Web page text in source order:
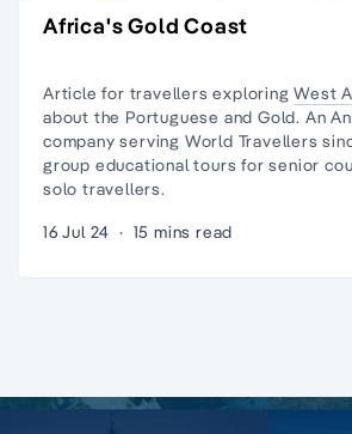
Africa's Gold Coast
Article for travellers exploringWest
about the Portuguese and Gold. An
company serving World Travellers
group educational tours for senior
solo travellers.
16 Jul 24 · 15 mins read